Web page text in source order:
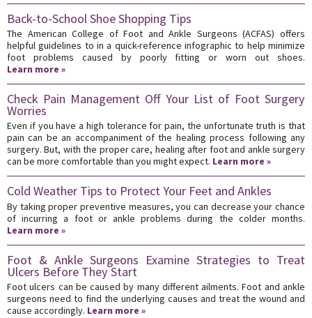
Back-to-School Shoe Shopping Tips
The American College of Foot and Ankle Surgeons (ACFAS) offers
helpful guidelines to in a quick-reference infographic to help minimize
foot problems caused by poorly fitting or worn out shoes.
Learn more »
Check Pain Management Off Your List of Foot Surgery
Worries
Even if you have a high tolerance for pain, the unfortunate truth is that
pain can be an accompaniment of the healing process following any
surgery. But, with the proper care, healing after foot and ankle surgery
can be more comfortable than you might expect. Learn more »
Cold Weather Tips to Protect Your Feet and Ankles
By taking proper preventive measures, you can decrease your chance
of incurring a foot or ankle problems during the colder months.
Learn more »
Foot & Ankle Surgeons Examine Strategies to Treat
Ulcers Before They Start
Foot ulcers can be caused by many different ailments. Foot and ankle
surgeons need to find the underlying causes and treat the wound and
cause accordingly. Learn more »